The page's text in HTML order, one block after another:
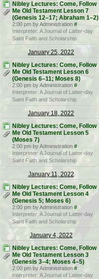
Nibley Lectures: Come, Follow
Me Old Testament Lesson 7
(Genesis 12–17; Abraham 1–2)
2:00 pm by Administration #
Interpreter: A Journal of Latter-day
Saint Faith and Scholarship
January 25, 2022
Nibley Lectures: Come, Follow
Me Old Testament Lesson 6
(Genesis 6–11; Moses 8)
2:00 pm by Administration #
Interpreter: A Journal of Latter-day
Saint Faith and Scholarship
January 18, 2022
Nibley Lectures: Come, Follow
Me Old Testament Lesson 5
(Moses 7)
2:00 pm by Administration #
Interpreter: A Journal of Latter-day
Saint Faith and Scholarship
January 11, 2022
Nibley Lectures: Come, Follow
Me Old Testament Lesson 4
(Genesis 5; Moses 6)
2:00 pm by Administration #
Interpreter: A Journal of Latter-day
Saint Faith and Scholarship
January 4, 2022
Nibley Lectures: Come, Follow
Me Old Testament Lesson 3
(Genesis 3–4; Moses 4–5)
2:00 pm by Administration #
Interpreter: A Journal of Latter-day